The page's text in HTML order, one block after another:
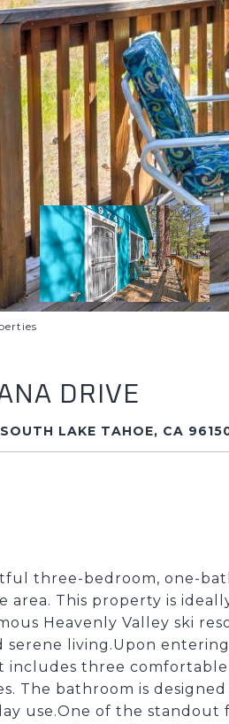
DRIVE
LAKE TAHOE, CA
three-bedroom, one-
area. This property is
Heavenly Valley ski
living.Upon
three
The bathroom is
use.One of the standout